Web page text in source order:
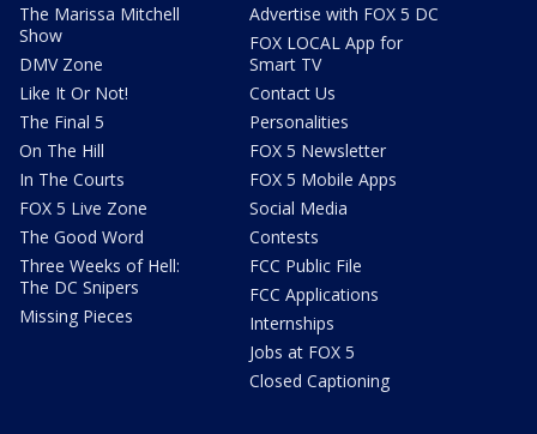
The Marissa Mitchell
Show
DMV Zone
Like It Or Not!
The Final 5
On The Hill
In The Courts
FOX 5 Live Zone
The Good Word
Three Weeks of Hell:
The DC Snipers
Missing Pieces
Advertise with FOX 5 DC
FOX LOCAL App for
Smart TV
Contact Us
Personalities
FOX 5 Newsletter
FOX 5 Mobile Apps
Social Media
Contests
FCC Public File
FCC Applications
Internships
Jobs at FOX 5
Closed Captioning